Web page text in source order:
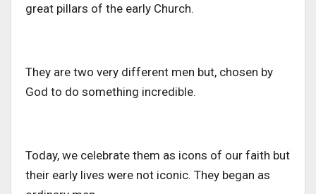
great pillars of the early Church.
They are two very different men but, chosen by
God to do something incredible.
Today, we celebrate them as icons of our faith but
their early lives were not iconic. They began as